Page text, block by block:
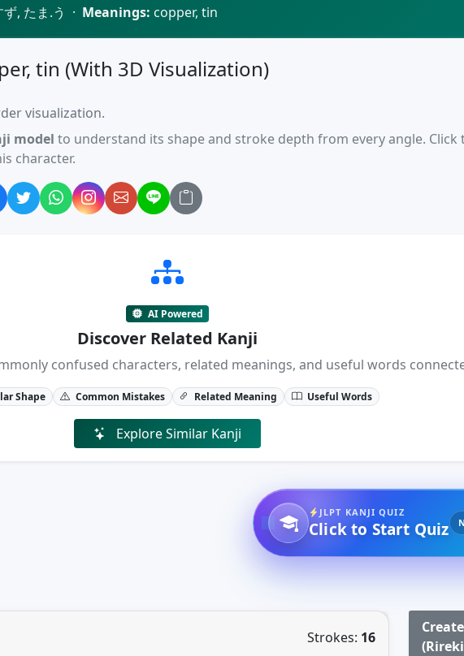
ず, たま.う · Meanings: copper, tin
tin (With 3D Visualization)
visualization.
model to understand its shape and stroke depth from every angle.
character.
AI Powered
Discover Related Kanji
confused characters, related meanings, and useful words
Shape Common Mistakes Related Meaning Useful Words
Explore Similar Kanji
JLPT KANJI QUIZ
Click to Start Quiz
Strokes: 16